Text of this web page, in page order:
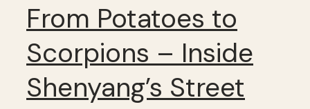
From Potatoes to
Scorpions – Inside
Shenyang’s Street